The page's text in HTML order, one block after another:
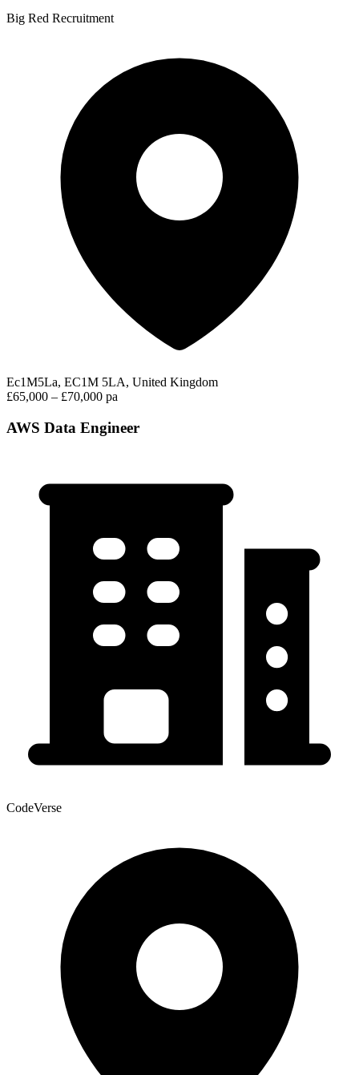
Big Red Recruitment
Ec1M5La, EC1M 5LA, United Kingdom
£65,000 – £70,000 pa
AWS Data Engineer
CodeVerse